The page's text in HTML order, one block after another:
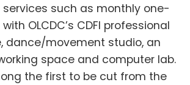
services such as monthly one-
OLCDC’s CDFI professional
dance/movement studio, an
space and computer lab.
the first to be cut from the